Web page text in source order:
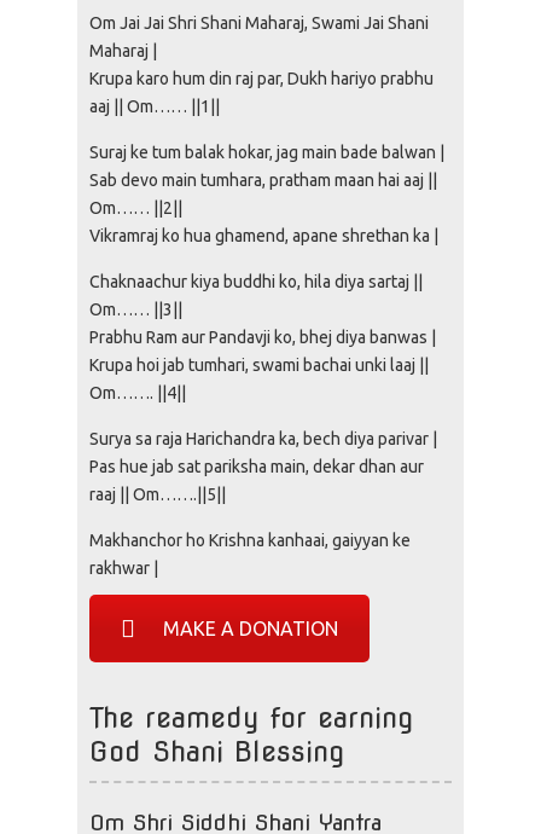
Om Jai Jai Shri Shani Maharaj, Swami Jai Shani
Maharaj |
Krupa karo hum din raj par, Dukh hariyo prabhu
aaj || Om…… ||1||
Suraj ke tum balak hokar, jag main bade balwan |
Sab devo main tumhara, pratham maan hai aaj ||
Om…… ||2||
Vikramraj ko hua ghamend, apane shrethan ka |
Chaknaachur kiya buddhi ko, hila diya sartaj ||
Om…… ||3||
Prabhu Ram aur Pandavji ko, bhej diya banwas |
Krupa hoi jab tumhari, swami bachai unki laaj ||
Om……. ||4||
Surya sa raja Harichandra ka, bech diya parivar |
Pas hue jab sat pariksha main, dekar dhan aur
raaj || Om…….||5||
Makhanchor ho Krishna kanhaai, gaiyyan ke
rakhwar |
MAKE A DONATION
The reamedy for earning
God Shani Blessing
Om Shri Siddhi Shani Yantra